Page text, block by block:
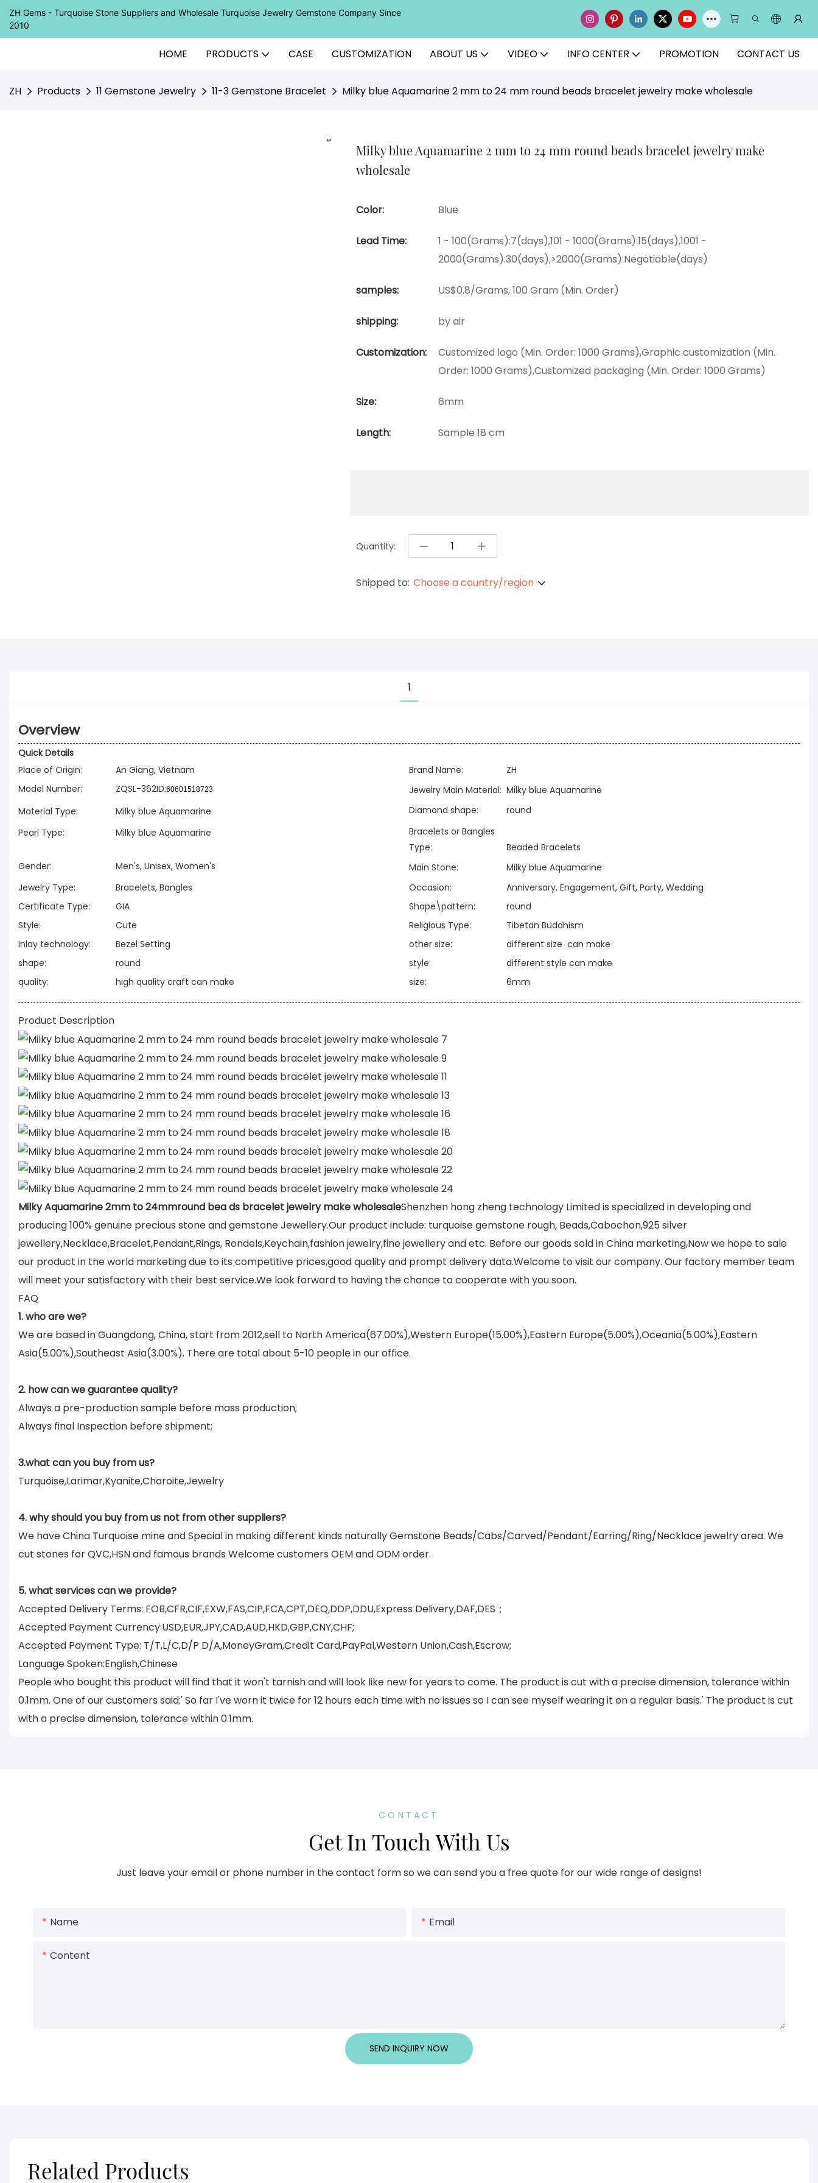
ZH Gems - Turquoise Stone Suppliers and Wholesale Turquoise Jewelry Gemstone Company Since
2010
HOME PRODUCTS CASE CUSTOMIZATION ABOUT US VIDEO INFO CENTER PROMOTION CONTACT US
ZH Products 11 Gemstone Jewelry 11-3 Gemstone Bracelet Milky blue Aquamarine 2 mm to 24 mm round beads bracelet jewelry make wholesale
Milky blue Aquamarine 2 mm to 24 mm round beads bracelet jewelry make
wholesale
Color: Blue
Lead Time:
1 - 100(Grams):7(days),101 - 1000(Grams):15(days),1001 -
2000(Grams):30(days),>2000(Grams):Negotiable(days)
samples: US$0.8/Grams, 100 Gram (Min. Order)
shipping: by air
Customization:
Customized logo (Min. Order: 1000 Grams),Graphic customization (Min.
Order: 1000 Grams),Customized packaging (Min. Order: 1000 Grams)
Size: 6mm
Length: Sample 18 cm
Quantity:
Shipped to: Choose a country/region
1
Overview
Quick Details
Place of Origin:
An Giang, Vietnam Brand Name:
ZH
Model Number:
ZQSL-362ID:60601518723 Jewelry Main Material: Milky blue Aquamarine
Material Type:
Milky blue Aquamarine Diamond shape:
round
Pearl Type:
Milky blue Aquamarine
Bracelets or Bangles
Type:
Beaded Bracelets
Gender:
Men's, Unisex, Women's Main Stone:
Milky blue Aquamarine
Jewelry Type:
Bracelets, Bangles Occasion:
Anniversary, Engagement, Gift, Party, Wedding
Certificate Type:
GIA Shape\pattern:
round
Style:
Cute Religious Type:
Tibetan Buddhism
Inlay technology:
Bezel Setting other size:
different size can make
shape:
round style:
different style can make
quality:
high quality craft can make size: 6mm
Product Description
Milky Aquamarine 2mm to 24mmround bea ds bracelet jewelry make wholesaleShenzhen hong zheng technology Limited is specialized in developing and
producing 100% genuine precious stone and gemstone Jewellery.Our product include: turquoise gemstone rough, Beads,Cabochon,925 silver
jewellery,Necklace,Bracelet,Pendant,Rings, Rondels,Keychain,fashion jewelry,fine jewellery and etc. Before our goods sold in China marketing,Now we hope to sale
our product in the world marketing due to its competitive prices,good quality and prompt delivery data.Welcome to visit our company. Our factory member team
will meet your satisfactory with their best service.We look forward to having the chance to cooperate with you soon.
FAQ
1. who are we?
We are based in Guangdong, China, start from 2012,sell to North America(67.00%),Western Europe(15.00%),Eastern Europe(5.00%),Oceania(5.00%),Eastern
Asia(5.00%),Southeast Asia(3.00%). There are total about 5-10 people in our office.
2. how can we guarantee quality?
Always a pre-production sample before mass production;
Always final Inspection before shipment;
3.what can you buy from us?
Turquoise,Larimar,Kyanite,Charoite,Jewelry
4. why should you buy from us not from other suppliers?
We have China Turquoise mine and Special in making different kinds naturally Gemstone Beads/Cabs/Carved/Pendant/Earring/Ring/Necklace jewelry area. We
cut stones for QVC,HSN and famous brands Welcome customers OEM and ODM order.
5. what services can we provide?
Accepted Delivery Terms: FOB,CFR,CIF,EXW,FAS,CIP,FCA,CPT,DEQ,DDP,DDU,Express Delivery,DAF,DES；
Accepted Payment Currency:USD,EUR,JPY,CAD,AUD,HKD,GBP,CNY,CHF;
Accepted Payment Type: T/T,L/C,D/P D/A,MoneyGram,Credit Card,PayPal,Western Union,Cash,Escrow;
Language Spoken:English,Chinese
People who bought this product will find that it won't tarnish and will look like new for years to come. The product is cut with a precise dimension, tolerance within
0.1mm. One of our customers said:' So far I've worn it twice for 12 hours each time with no issues so I can see myself wearing it on a regular basis.' The product is cut
with a precise dimension, tolerance within 0.1mm.
CONTACT
Get In Touch With Us
Just leave your email or phone number in the contact form so we can send you a free quote for our wide range of designs!
Name Email
Content
SEND INQUIRY NOW
Related Products